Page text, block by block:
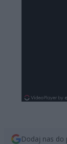
Dodaj nas do